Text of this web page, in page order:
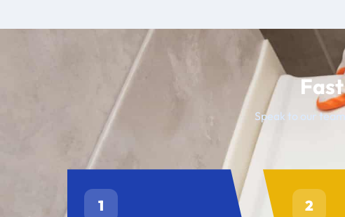
Speak to our
1 2